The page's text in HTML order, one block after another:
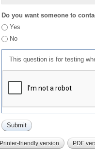
Do you want someone to
Yes
No
This question is for testing
Printer-friendly version PDF